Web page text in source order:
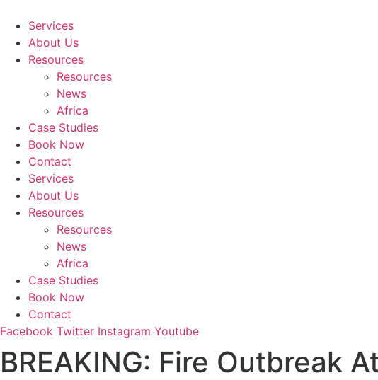
content
Services
About Us
Resources
Resources
News
Africa
Case Studies
Book Now
Contact
Services
About Us
Resources
Resources
News
Africa
Case Studies
Book Now
Contact
Facebook Twitter Instagram Youtube
BREAKING: Fire Outbreak